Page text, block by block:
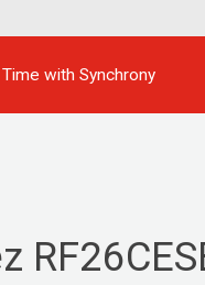
Time with Synchrony